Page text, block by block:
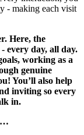
- making each visit
Here, the
every day, all day.
working as a
genuine
You’ll also help
inviting so every
in.